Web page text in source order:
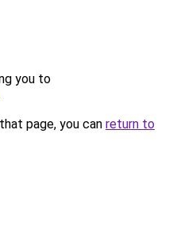
you to
page, you can return to